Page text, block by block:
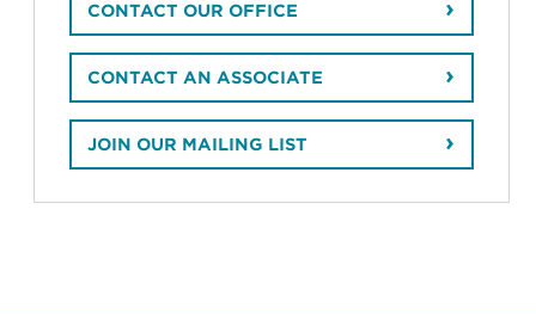
CONTACT OUR OFFICE
CONTACT AN ASSOCIATE
JOIN OUR MAILING LIST